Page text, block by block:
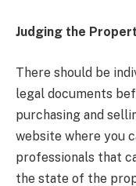
Judging the
There should be
legal documents
purchasing and
website where you
professionals that
the state of the